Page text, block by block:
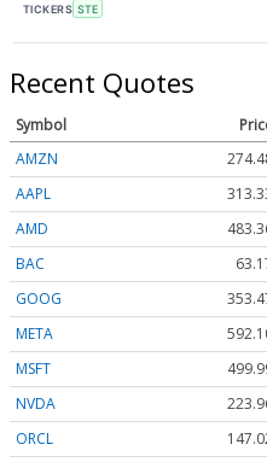
TICKERS STE
Recent Quotes
Symbol
AMZN
AAPL
AMD
BAC
GOOG
META
MSFT
NVDA
ORCL